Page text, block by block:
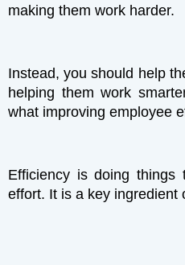
making them work harder.
Instead, you should help
helping them work
what improving employee
Efficiency is doing
effort. It is a key ingredient